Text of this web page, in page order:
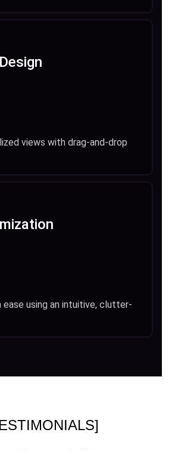
views with drag-and-drop
ease using an intuitive, clutter-